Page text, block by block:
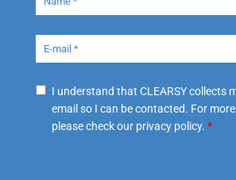
I understand that CLEARSY collects
email so I can be contacted. For
please check our privacy policy. *